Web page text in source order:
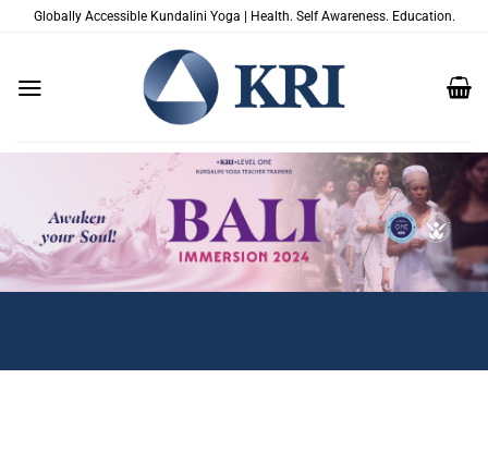
SaltaGlobally Accessible Kundalini Yoga | Health. Self Awareness. Education.